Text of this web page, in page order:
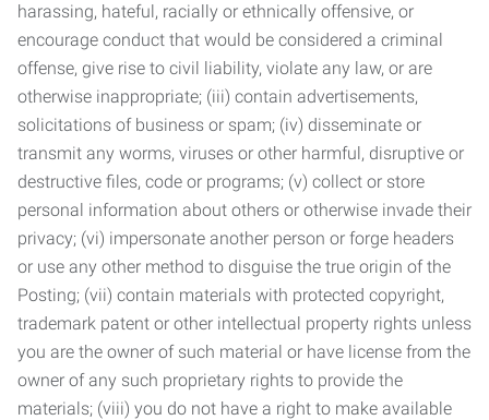
harassing, hateful, racially or ethnically offensive, or
encourage conduct that would be considered a criminal
offense, give rise to civil liability, violate any law, or are
otherwise inappropriate; (iii) contain advertisements,
solicitations of business or spam; (iv) disseminate or
transmit any worms, viruses or other harmful, disruptive or
destructive files, code or programs; (v) collect or store
personal information about others or otherwise invade their
privacy; (vi) impersonate another person or forge headers
or use any other method to disguise the true origin of the
Posting; (vii) contain materials with protected copyright,
trademark patent or other intellectual property rights unless
you are the owner of such material or have license from the
owner of any such proprietary rights to provide the
materials; (viii) you do not have a right to make available